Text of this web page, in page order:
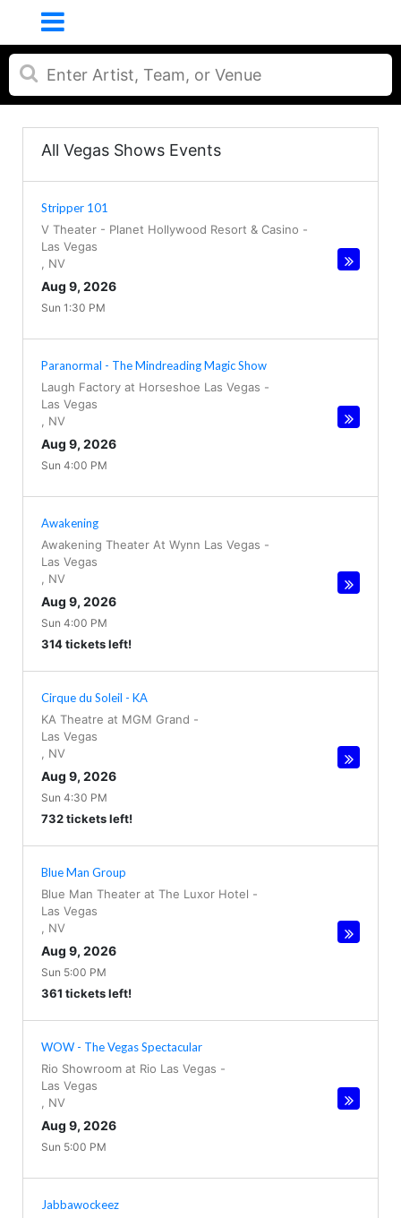
All Vegas Shows Events
Stripper 101
V Theater - Planet Hollywood Resort & Casino -
Las Vegas
NV
Aug 9, 2026
Sun 1:30 PM
Paranormal - The Mindreading Magic Show
Laugh Factory at Horseshoe Las Vegas -
Las Vegas
NV
Aug 9, 2026
Sun 4:00 PM
Awakening
Awakening Theater At Wynn Las Vegas -
Las Vegas
NV
Aug 9, 2026
Sun 4:00 PM
314 tickets left!
Cirque du Soleil - KA
KA Theatre at MGM Grand -
Las Vegas
NV
Aug 9, 2026
Sun 4:30 PM
732 tickets left!
Blue Man Group
Blue Man Theater at The Luxor Hotel -
Las Vegas
NV
Aug 9, 2026
Sun 5:00 PM
361 tickets left!
WOW - The Vegas Spectacular
Rio Showroom at Rio Las Vegas -
Las Vegas
NV
Aug 9, 2026
Sun 5:00 PM
Jabbawockeez